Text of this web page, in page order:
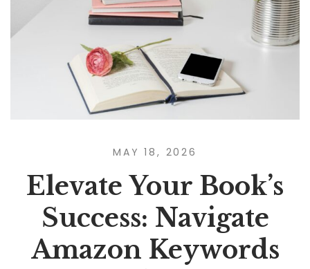
MAY 18, 2026
Elevate Your Book’s
Success: Navigate
Amazon Keywords